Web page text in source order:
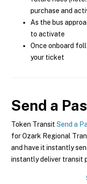
purchase and
As the bus
to activate
Once onboard
your ticket
Send a
Token Transit Send a
for Ozark Regional
and have it instantly
instantly deliver transit